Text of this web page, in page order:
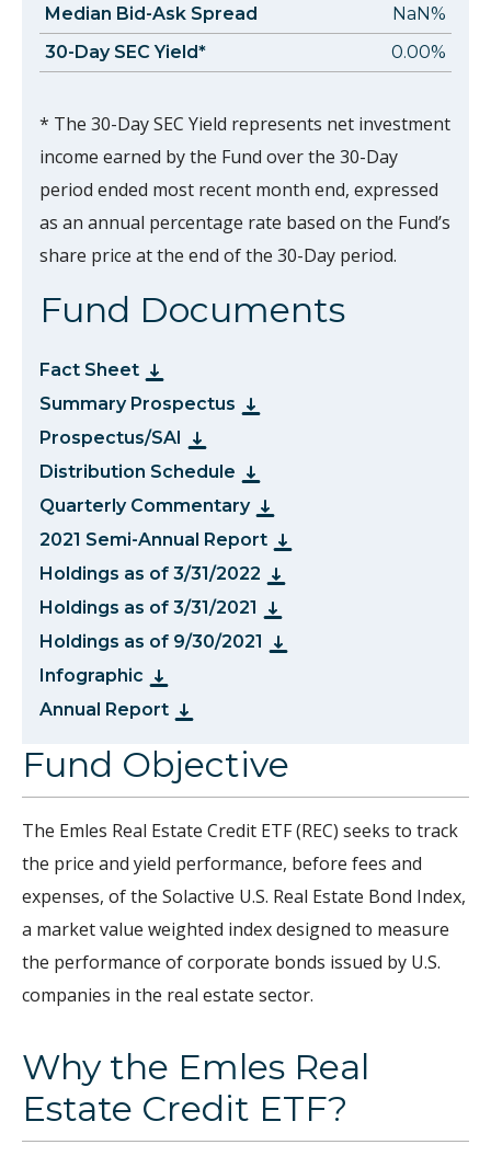
Median Bid-Ask Spread
NaN%
30-Day SEC Yield*
0.00%
* The 30-Day SEC Yield represents net investment
income earned by the Fund over the 30-Day
period ended most recent month end, expressed
as an annual percentage rate based on the Fund’s
share price at the end of the 30-Day period.
Fund Documents
Fact Sheet
Summary Prospectus
Prospectus/SAI
Distribution Schedule
Quarterly Commentary
2021 Semi-Annual Report
Holdings as of 3/31/2022
Holdings as of 3/31/2021
Holdings as of 9/30/2021
Infographic
Annual Report
Fund Objective
The Emles Real Estate Credit ETF (REC) seeks to track
the price and yield performance, before fees and
expenses, of the Solactive U.S. Real Estate Bond Index,
a market value weighted index designed to measure
the performance of corporate bonds issued by U.S.
companies in the real estate sector.
Why the Emles Real
Estate Credit ETF?